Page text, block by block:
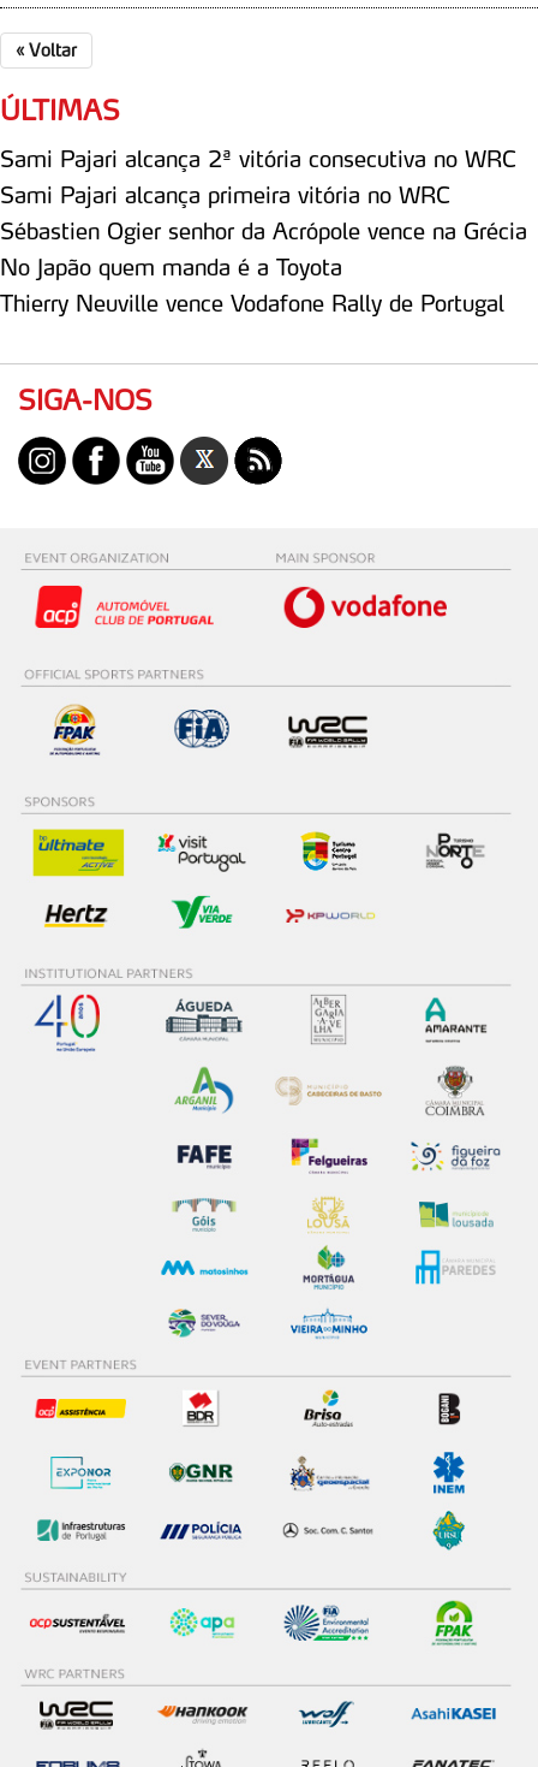
« Voltar
ÚLTIMAS
Sami Pajari alcança 2ª vitória consecutiva no WRC
Sami Pajari alcança primeira vitória no WRC
Sébastien Ogier senhor da Acrópole vence na Grécia
No Japão quem manda é a Toyota
Thierry Neuville vence Vodafone Rally de Portugal
SIGA-NOS